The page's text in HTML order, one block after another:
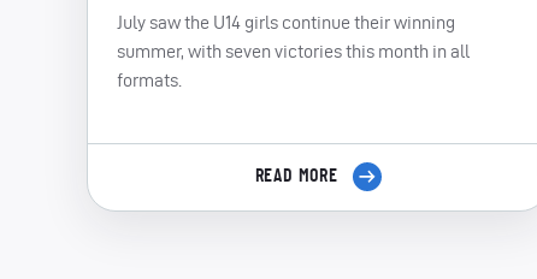
July saw the U14 girls continue their winning
summer, with seven victories this month in all
formats.
READ MORE